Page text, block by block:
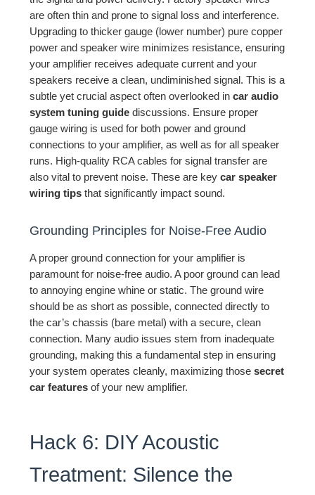
are often thin and prone to signal loss and interference.
Upgrading to thicker gauge (lower number) pure copper
power and speaker wire minimizes resistance, ensuring
your amplifier receives adequate current and your
speakers receive a clean, undiminished signal. This is a
subtle yet crucial aspect often overlooked incar audio
system tuning guide discussions. Ensure proper
gauge wiring is used for both power and ground
connections to your amplifier, as well as for all speaker
runs. High-quality RCA cables for signal transfer are
also vital to prevent noise. These are keycar speaker
wiring tips that significantly impact sound.
Grounding Principles for Noise-Free Audio
A proper ground connection for your amplifier is
paramount for noise-free audio. A poor ground can lead
to annoying engine whine or static. The ground wire
should be as short as possible, connected directly to
the car’s chassis (bare metal) with a secure, clean
connection. Many audio issues stem from inadequate
grounding, making this a fundamental step in ensuring
your system operates cleanly, maximizing thosesecret
car features of your new amplifier.
Hack 6: DIY Acoustic
Treatment: Silence the